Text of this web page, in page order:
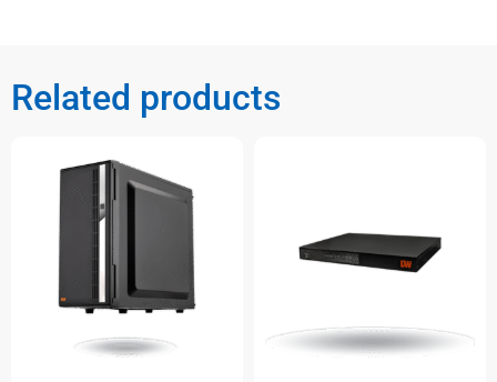
Related products